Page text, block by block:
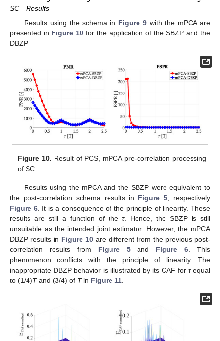
SC—Results
Results using the schema in Figure 9with the mPCA are
presented in Figure 10 for the application of the SBZP and the
DBZP.
Figure 10. Result of PCS, mPCA pre-correlation processing
of SC.
Results using the mPCA and the SBZP were equivalent to
the post-correlation schema results in Figure 5 , respectively
Figure 6. It is a consequence of the principle of linearity. These
results are still a function of theτ. Hence, the SBZP is still
unsuitable as the intended joint estimator. However, the mPCA
DBZP results in Figure 10 are different from the previous post-
correlation results from Figure 5and Figure 6 . This
phenomenon conflicts with the principle of linearity. The
inappropriate DBZP behavior is illustrated by its CAF forτequal
to (1/4)Tand (3/4) of Tin Figure 11